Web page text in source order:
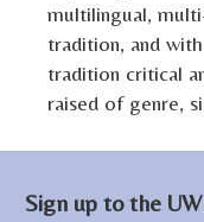
multilingual,
tradition, and
tradition critical
raised of genre,
Sign up to the